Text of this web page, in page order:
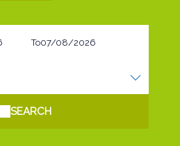
To
SEARCH